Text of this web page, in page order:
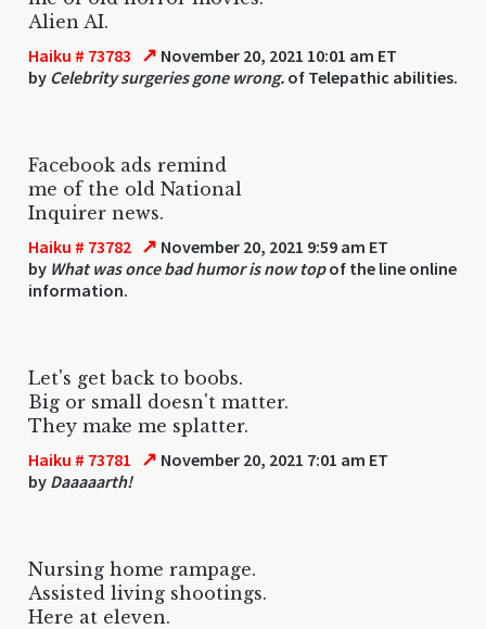
Alien AI.
Haiku # 73783 ↗ November 20, 2021 10:01 am ET
by Celebrity surgeries gone wrong. of Telepathic abilities.
Facebook ads remind
me of the old National
Inquirer news.
Haiku # 73782 ↗ November 20, 2021 9:59 am ET
by What was once bad humor is now topof the line online
information.
Let's get back to boobs.
Big or small doesn't matter.
They make me splatter.
Haiku # 73781 ↗ November 20, 2021 7:01 am ET
by Daaaaarth!
Nursing home rampage.
Assisted living shootings.
Here at eleven.